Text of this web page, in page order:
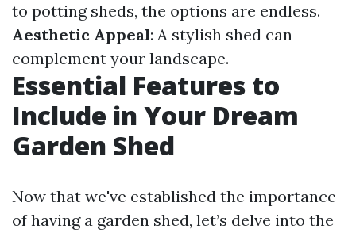
to potting sheds, the options are endless.
Aesthetic Appeal: A stylish shed can
complement your landscape.
Essential Features to
Include in Your Dream
Garden Shed
Now that we've established the importance
of having a garden shed, let’s delve into the